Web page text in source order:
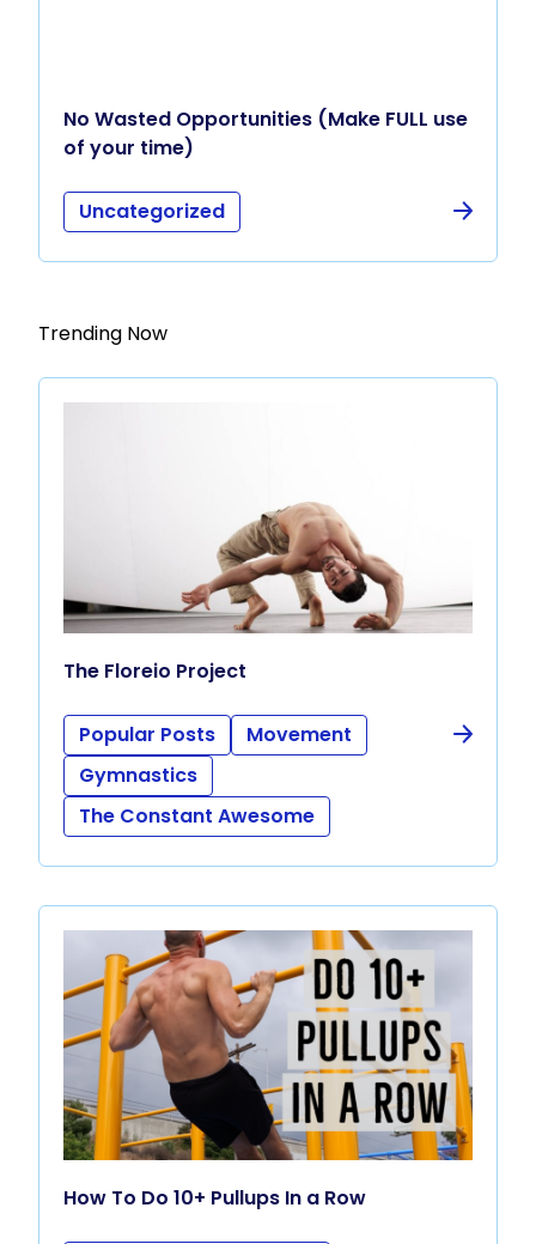
No Wasted Opportunities (Make FULL use
of your time)
Uncategorized
Trending Now
The Floreio Project
Popular Posts
Movement
Gymnastics
The Constant Awesome
How To Do 10+ Pullups In a Row